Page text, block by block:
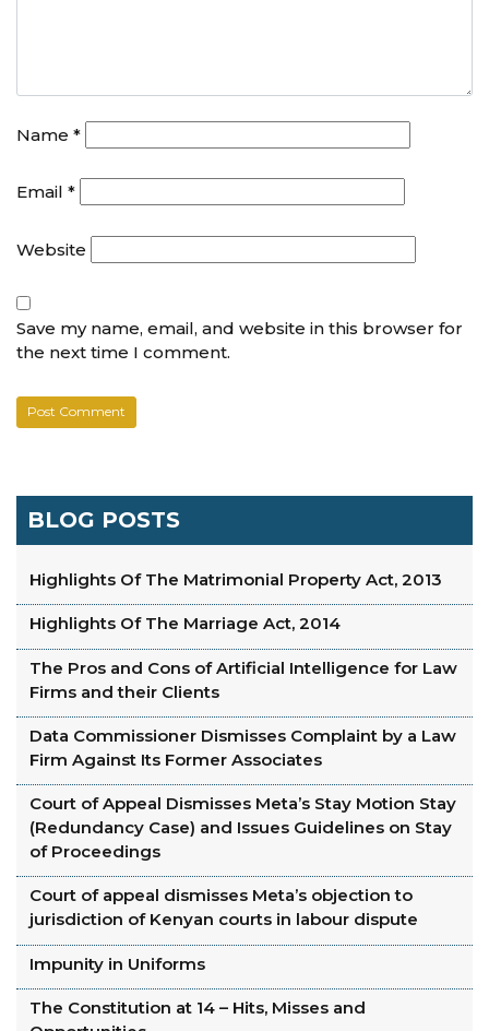
Name *
Email *
Website
Save my name, email, and website in this browser for
the next time I comment.
BLOG POSTS
Highlights Of The Matrimonial Property Act, 2013
Highlights Of The Marriage Act, 2014
The Pros and Cons of Artificial Intelligence for Law
Firms and their Clients
Data Commissioner Dismisses Complaint by a Law
Firm Against Its Former Associates
Court of Appeal Dismisses Meta’s Stay Motion Stay
(Redundancy Case) and Issues Guidelines on Stay
of Proceedings
Court of appeal dismisses Meta’s objection to
jurisdiction of Kenyan courts in labour dispute
Impunity in Uniforms
The Constitution at 14 – Hits, Misses and